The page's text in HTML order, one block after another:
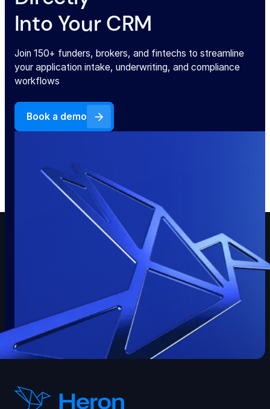
Into Your CRM
Join 150+ funders, brokers, and fintechs to streamline
your application intake, underwriting, and compliance
workflows
Book a demo